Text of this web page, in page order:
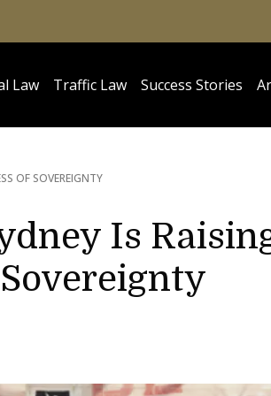
Law Traffic Law Success Stories
OF SOVEREIGNTY
Is